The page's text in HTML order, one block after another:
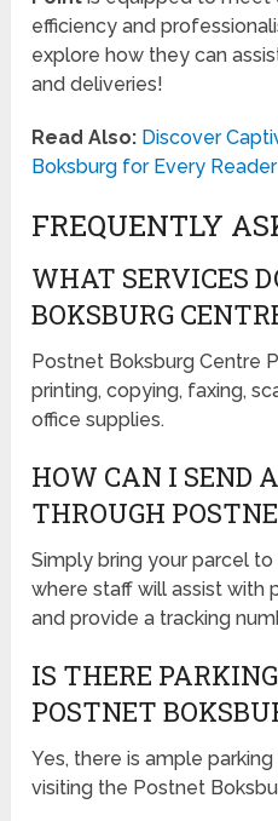
efficiency and
explore how they can
and deliveries!
Read Also: Discover
Boksburg for Every Reader
FREQUENTLY
WHAT SERVICES
BOKSBURG
Postnet Boksburg Centre
printing, copying, faxing,
office supplies.
HOW CAN I SEND
THROUGH
Simply bring your parcel
where staff will assist with
and provide a tracking
IS THERE
POSTNET
Yes, there is ample
visiting the Postnet